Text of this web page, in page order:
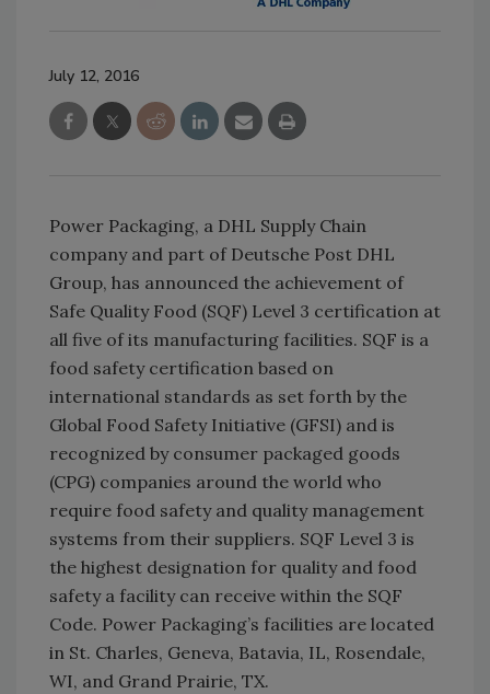
July 12, 2016
Power Packaging, a DHL Supply Chain
company and part of Deutsche Post DHL
Group, has announced the achievement of
Safe Quality Food (SQF) Level 3 certification at
all five of its manufacturing facilities. SQF is a
food safety certification based on
international standards as set forth by the
Global Food Safety Initiative (GFSI) and is
recognized by consumer packaged goods
(CPG) companies around the world who
require food safety and quality management
systems from their suppliers. SQF Level 3 is
the highest designation for quality and food
safety a facility can receive within the SQF
Code. Power Packaging’s facilities are located
in St. Charles, Geneva, Batavia, IL, Rosendale,
WI, and Grand Prairie, TX.